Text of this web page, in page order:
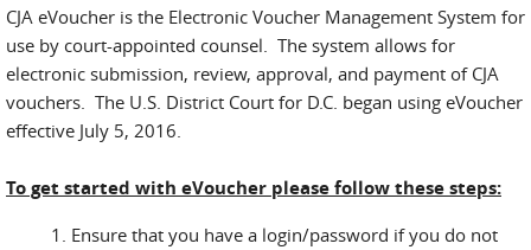
CJA eVoucher is the Electronic Voucher Management System for
use by court-appointed counsel. The system allows for
electronic submission, review, approval, and payment of CJA
vouchers. The U.S. District Court for D.C. began using eVoucher
effective July 5, 2016.
To get started with eVoucher please follow these steps:
Ensure that you have a login/password if you do not